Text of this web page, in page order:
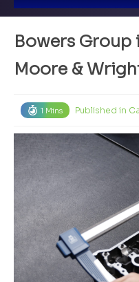
Bowers
Moore &
1 Mins Published in